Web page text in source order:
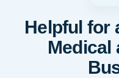
Helpful for
Medical